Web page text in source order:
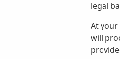
legal
At your
will